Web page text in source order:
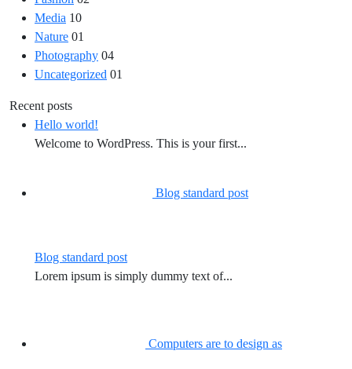
Media 10
Nature 01
Photography 04
Uncategorized 01
Recent posts
Hello world!
Welcome to WordPress. This is your first...
Blog standard post
Blog standard post
Lorem ipsum is simply dummy text of...
Computers are to design as